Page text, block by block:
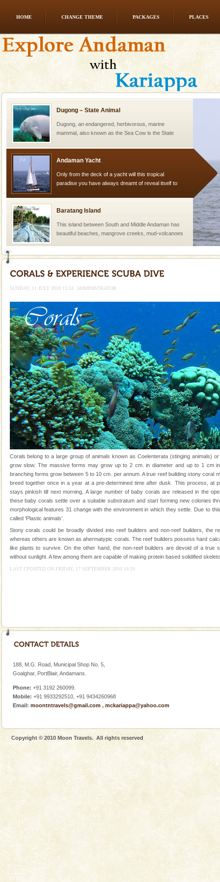
HOME CHANGE THEME PACKAGES PLACES
CORALS & experience scuba dive
Corals belong to a large group of animals known as
Coelenterata (stinging animals) or Cnidaria (thread
animals). Corals grow slow. The massive forms
Dugong – State Animal
Dugong, an endangered, herbivorous, marine
mammal, also known as the Sea Cow is the State
oth
Andaman Yacht
Only from the deck of a yacht will this tropical
paradise you have always dreamt of reveal itself to
Baratang Island
This island between South and Middle Andaman has
beautiful beaches, mangrove creeks, mud-volcanoes
Mount Harriet
Mount Harriet (55 Kms. by road/15 Kms. by ferry and
Dugong – State Animal
Dugong, an endangered, herbivorous, marine
mammal, also known as the Sea Cow is the State
Animal of the island. It mainly feeds on sea-grass and
oth
Andaman Honeymoon Tours
Spend a dream honeymoon in exotic Andaman and
experience an aquamarine land fringed with sparkling
silver sands steeped in peace. Sunbathe, swim an
Andaman Monuments
Cellular jail, located at Port Blair, stood mute witness
to the tortures meted out to the freedom fighters, who
were incarcerated in this jail. The
Family Holidays
Go on vacations with your family to the beach, hills or
a historically rich place and make your holidays
special. Family tours can also include fami
Adventures in Andaman
you are a novice, or having been diving for many
years, there is always something new, fascinating
Lime-stone cave can be explored with the permission
local guidance. Very limited government accommoda
right place because we provide the most affordable
tour services in Andaman and Nicobar Isl
A visit to Andaman and Nicobar is never complete
without a cruise to different islands of this one of a
kind union territory. There are quite a fe
A fabulous retreat from the maddening city life, the
SUNDAY, 11 JULY 2010 13:53 ADMINISTRATOR
Corals belong to a large group of animals known as Coelenterata (stinging animals)
grow slow. The massive forms may grow up to 2 cm. in diameter and up to 1 cm
branching forms grow between 5 to 10 cm. per annum. A true reef building stony coral
breed together once in a year at a pre-determined time after dusk. This process, at
stays pinkish till next morning. A large number of baby corals are released in the
these baby corals settle over a suitable substratum and start forming new colonies
morphological features 31 change with the environment in which they settle. Due to
called 'Plastic animals'.
Stony corals could be broadly divided into reef builders and non-reef builders, the
whereas others are known as ahermatypic corals. The reef builders possess hard
like plants to survive. On the other hand, the non-reef builders are devoid of a true
without sunlight. A few among them are capable of making protein based solidified
LAST UPDATED ON FRIDAY, 17 SEPTEMBER 2010 14:20
188, M.G. Road, Municipal Shop No. 5,
Goalghar, PortBlair, Andamans.
Phone: +91 3192 260099.
Mobile: +91 9933292510, +91 9434260968
Email: moontntravels@gmail.com , mckariappa@yahoo.com
Copyright © 2010 Moon Travels. All rights reserved